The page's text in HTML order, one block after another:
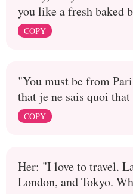
you like a fresh baked
COPY
"You must be from
that je ne sais quoi
COPY
Her: "I love to travel.
London, and Tokyo.